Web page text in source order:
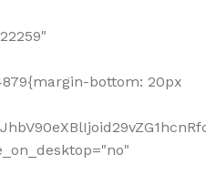
bottom: 20px